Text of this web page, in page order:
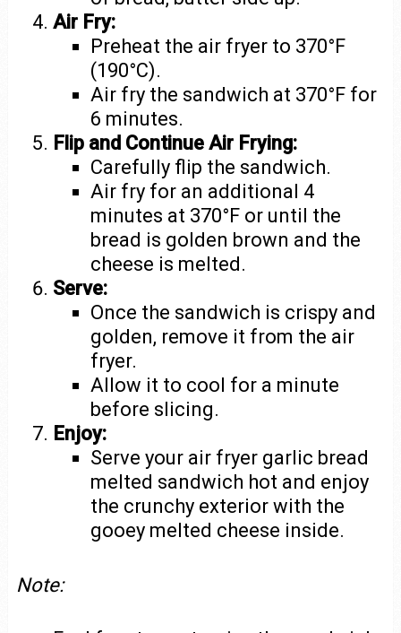
Air Fry:
Preheat the air fryer to 370°F
(190°C).
Air fry the sandwich at 370°F for
6 minutes.
Flip and Continue Air Frying:
Carefully flip the sandwich.
Air fry for an additional 4
minutes at 370°F or until the
bread is golden brown and the
cheese is melted.
Serve:
Once the sandwich is crispy and
golden, remove it from the air
fryer.
Allow it to cool for a minute
before slicing.
Enjoy:
Serve your air fryer garlic bread
melted sandwich hot and enjoy
the crunchy exterior with the
gooey melted cheese inside.
Note: